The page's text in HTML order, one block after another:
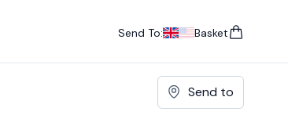
Send To:
Basket
items in cart,
Send to